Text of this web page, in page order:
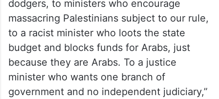
dodgers, to ministers who encourage
massacring Palestinians subject to our rule,
to a racist minister who loots the state
budget and blocks funds for Arabs, just
because they are Arabs. To a justice
minister who wants one branch of
government and no independent judiciary,”